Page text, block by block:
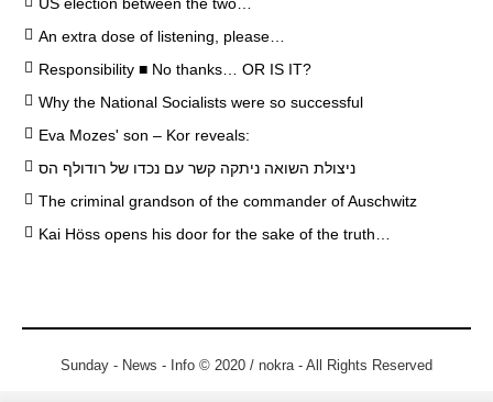
An extra dose of listening, please…
Responsibility ■ No thanks… OR IS IT?
Why the National Socialists were so successful
Eva Mozes' son – Kor reveals:
ניצולת השואה ניתקה קשר עם נכדו של רודולף הס
The criminal grandson of the commander of Auschwitz
Kai Höss opens his door for the sake of the truth…
Sunday - News - Info © 2020 / nokra - All Rights Reserved